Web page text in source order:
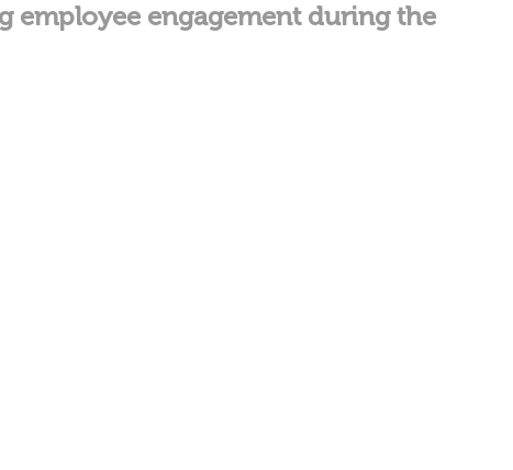
employee engagement during the